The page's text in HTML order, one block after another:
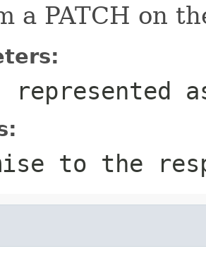
a PATCH on
represented
to the